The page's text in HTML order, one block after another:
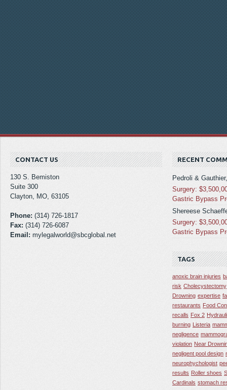
CONTACT US
130 S. Bemiston
Suite 300
Clayton, MO, 63105
Phone: (314) 726-1817
Fax: (314) 726-6087
Email: mylegalworld@sbcglobal.net
RECENT
Pedroli &
Surgery:
Gastric Bypass
Shereese
Surgery:
Gastric Bypass
TAGS
anoxic brain injuries
risk Cholecystectomy
Drowning expertise
restaurants Food
recalls Fox 2
burning Listeria
negligence
violation Near
negligent pool design
neurophychologist
results Roller shoes
Cardinals stomach